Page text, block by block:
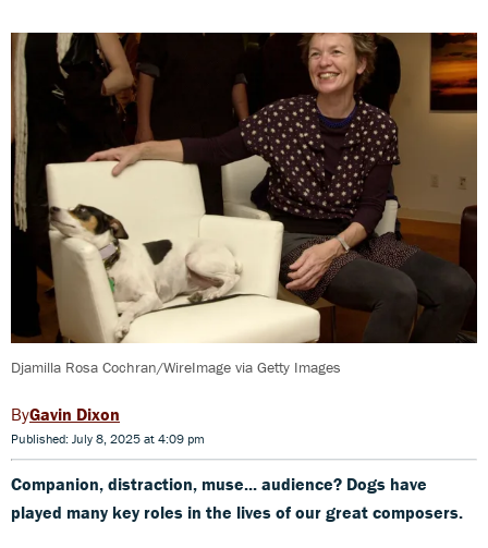
Djamilla Rosa Cochran/WireImage via Getty Images
Gavin Dixon
Published: July 8, 2025 at 4:09 pm
Companion, distraction, muse... audience? Dogs have
played many key roles in the lives of our great composers.